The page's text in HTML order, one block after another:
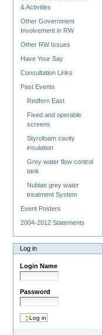
& Activities
Other Government
Involvement in RW
Other RW Issues
Have Your Say
Consultation Links
Past Events
Redfern East
Fixed and operable
screens
Styrofoam cavity
insulation
Grey water flow control
tank
Nubian grey water
treatment System
Event Posters
2004-2012 Statements
Log in
Login Name
Password